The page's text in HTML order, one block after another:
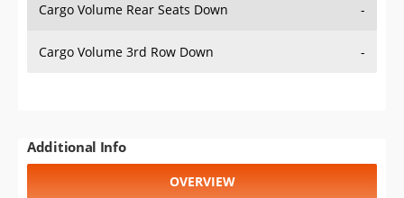
Cargo Volume Rear Seats Down -
Cargo Volume 3rd Row Down -
Additional Info
OVERVIEW